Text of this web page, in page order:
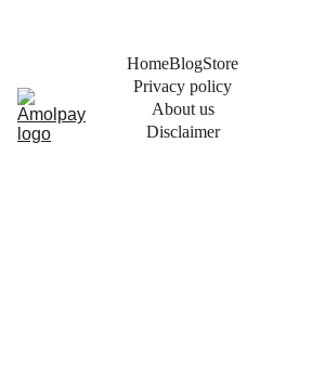
HomeBlogStore
Privacy policy
About us
Disclaimer